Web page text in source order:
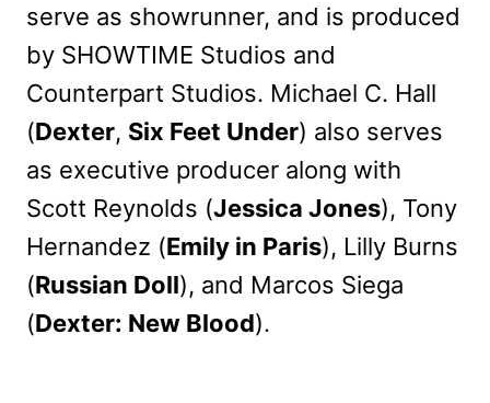
serve as showrunner, and is produced
by SHOWTIME Studios and
Counterpart Studios. Michael C. Hall
(Dexter, Six Feet Under) also serves
as executive producer along with
Scott Reynolds (Jessica Jones), Tony
Hernandez (Emily in Paris), Lilly Burns
(Russian Doll), and Marcos Siega
(Dexter: New Blood).